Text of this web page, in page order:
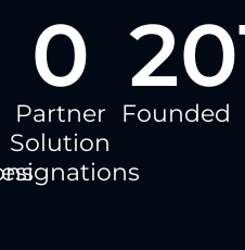
Partner
Solution
0
Founded